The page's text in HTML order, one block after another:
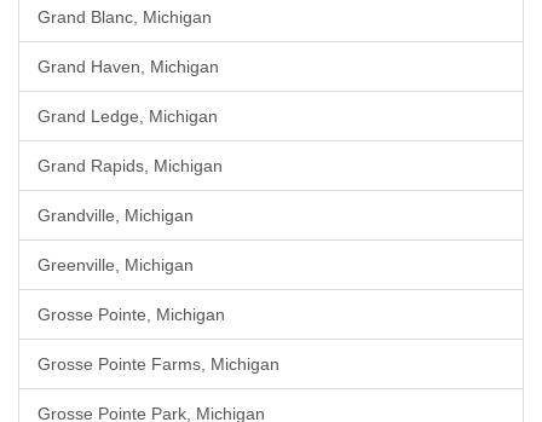
Grand Blanc, Michigan
Grand Haven, Michigan
Grand Ledge, Michigan
Grand Rapids, Michigan
Grandville, Michigan
Greenville, Michigan
Grosse Pointe, Michigan
Grosse Pointe Farms, Michigan
Grosse Pointe Park, Michigan